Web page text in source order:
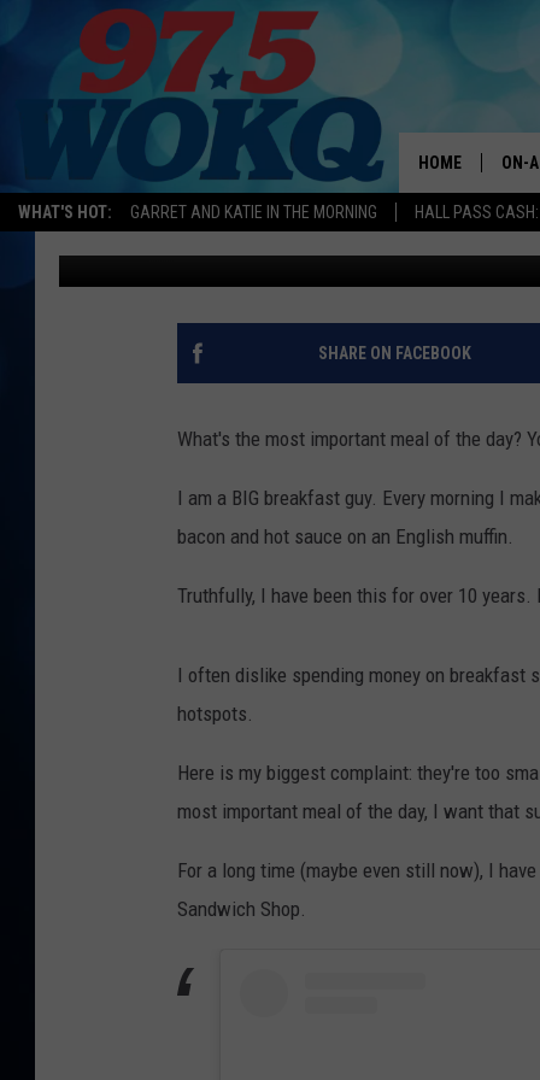
WHAT'S HOT: GARRET AND KATIE IN THE MORNING HALL PASS
HOME ON-
DOES THIS MAINE
BREAKFAST
Logan Published: March 28, 2024
SHARE ON FACEBOOK
What's the most important meal of the day?
I am a BIG breakfast guy. Every morning I
bacon and hot sauce on an English muffin.
Truthfully, I have been this for over 10
I often dislike spending money on
hotspots.
Here is my biggest complaint: they're too
most important meal of the day, I want that
For a long time (maybe even still now), I
Sandwich Shop.